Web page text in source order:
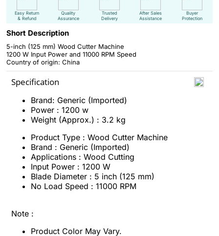
Easy Return
& Refund
Quality
Assurance
Trusted
Delivery
After Sales
Assistance
Buyer
Protection
Short Description
5-inch (125 mm) Wood Cutter Machine
1200 W Input Power and 11000 RPM Speed
Country of origin: China
Specification
Brand: Generic (Imported)
Power : 1200 w
Weight (Approx.) : 3.2 kg
Product Type : Wood Cutter Machine
Brand : Generic (Imported)
Applications : Wood Cutting
Input Power : 1200 W
Blade Diameter : 5 inch (125 mm)
No Load Speed : 11000 RPM
Note :
Product Color May Vary.